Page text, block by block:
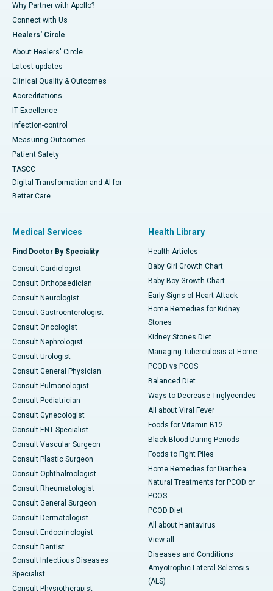
Why Partner with Apollo?
Connect with Us
Healers' Circle
About Healers' Circle
Latest updates
Clinical Quality & Outcomes
Accreditations
IT Excellence
Infection-control
Measuring Outcomes
Patient Safety
TASCC
Digital Transformation and AI for
Better Care
Medical Services
Find Doctor By Speciality
Consult Cardiologist
Consult Orthopaedician
Consult Neurologist
Consult Gastroenterologist
Consult Oncologist
Consult Nephrologist
Consult Urologist
Consult General Physician
Consult Pulmonologist
Consult Pediatrician
Consult Gynecologist
Consult ENT Specialist
Consult Vascular Surgeon
Consult Plastic Surgeon
Consult Ophthalmologist
Consult Rheumatologist
Consult General Surgeon
Consult Dermatologist
Consult Endocrinologist
Consult Dentist
Consult Infectious Diseases
Specialist
Consult Physiotherapist
Health Library
Health Articles
Baby Girl Growth Chart
Baby Boy Growth Chart
Early Signs of Heart Attack
Home Remedies for Kidney
Stones
Kidney Stones Diet
Managing Tuberculosis at Home
PCOD vs PCOS
Balanced Diet
Ways to Decrease Triglycerides
All about Viral Fever
Foods for Vitamin B12
Black Blood During Periods
Foods to Fight Piles
Home Remedies for Diarrhea
Natural Treatments for PCOD or
PCOS
PCOD Diet
All about Hantavirus
View all
Diseases and Conditions
Amyotrophic Lateral Sclerosis
(ALS)